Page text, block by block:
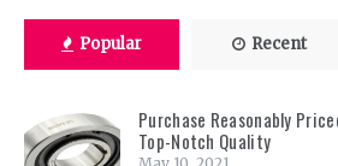
Popular Recent
Purchase Reasonably
Top-Notch Quality